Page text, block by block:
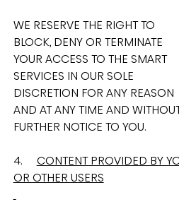
WE RESERVE THE RIGHT TO
BLOCK, DENY OR TERMINATE
YOUR ACCESS TO THE SMART
SERVICES IN OUR SOLE
DISCRETION FOR ANY REASON
AND AT ANY TIME AND
FURTHER NOTICE TO YOU.
4. CONTENT PROVIDED BY
OR OTHER USERS